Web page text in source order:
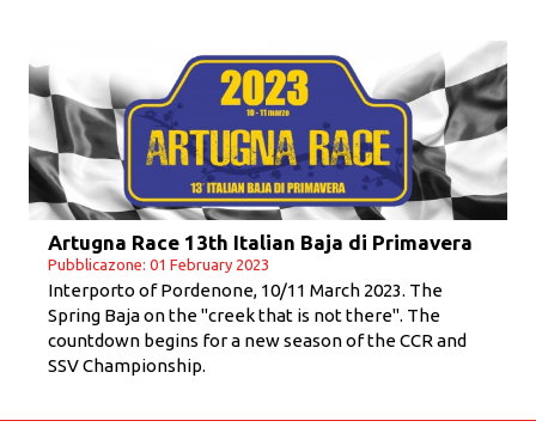
Artugna Race 13th Italian Baja di Primavera
Pubblicazone: 01 February 2023
Interporto of Pordenone, 10/11 March 2023. The
Spring Baja on the "creek that is not there". The
countdown begins for a new season of the CCR and
SSV Championship.